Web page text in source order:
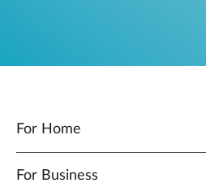
For Home
For Business